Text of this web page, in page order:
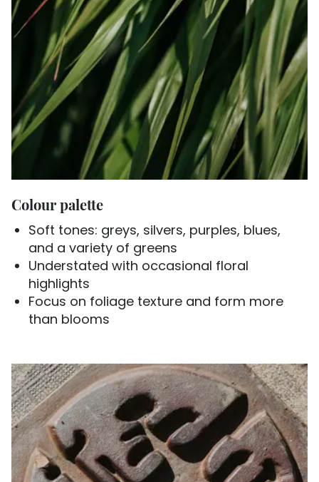
Colour palette
Soft tones: greys, silvers, purples, blues,
and a variety of greens
Understated with occasional floral
highlights
Focus on foliage texture and form more
than blooms